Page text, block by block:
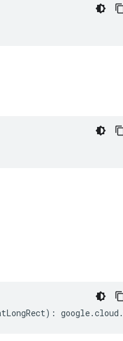
) : google.cloud .